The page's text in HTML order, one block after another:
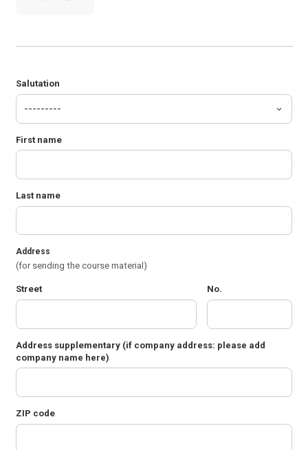
Salutation
First name
Last name
Address
(for sending the course material)
Street No.
Address supplementary (if company address: please add
company name here)
ZIP code